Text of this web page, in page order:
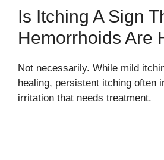
Is Itching A Sign
Hemorrhoids Are
Not necessarily. While mild
healing, persistent itching often
irritation that needs treatment.